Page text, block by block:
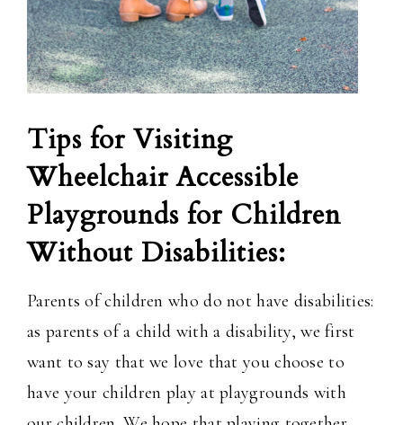
Tips for Visiting
Wheelchair Accessible
Playgrounds for Children
Without Disabilities:
Parents of children who do not have disabilities:
as parents of a child with a disability, we first
want to say that we love that you choose to
have your children play at playgrounds with